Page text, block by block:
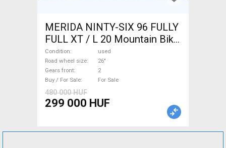
MERIDA NINTY-SIX 96 FULLY
FULL XT / L 20 Mountain Bike
26" dual suspension used For
Sale
Condition
used
Road wheel size
26"
Gears front
2
Buy / For Sale
For Sale
480 000 HUF
299 000 HUF